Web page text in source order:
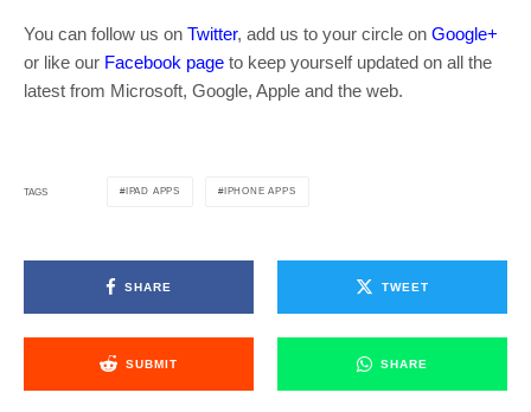
You can follow us on Twitter, add us to your circle on Google+
or like our Facebook page to keep yourself updated on all the
latest from Microsoft, Google, Apple and the web.
TAGS IPAD APPS IPHONE APPS
SHARE TWEET
SUBMIT SHARE